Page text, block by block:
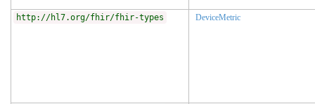
http://hl7.org/fhir/fhir-types DeviceMetric